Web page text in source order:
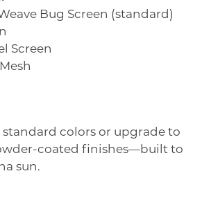
Bug Screen (standard)
Screen
standard colors or upgrade to
coated finishes—built to
sun.